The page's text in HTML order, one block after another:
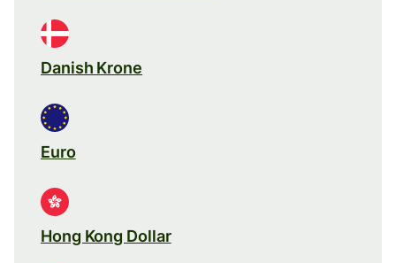
Danish Krone
Euro
Hong Kong Dollar